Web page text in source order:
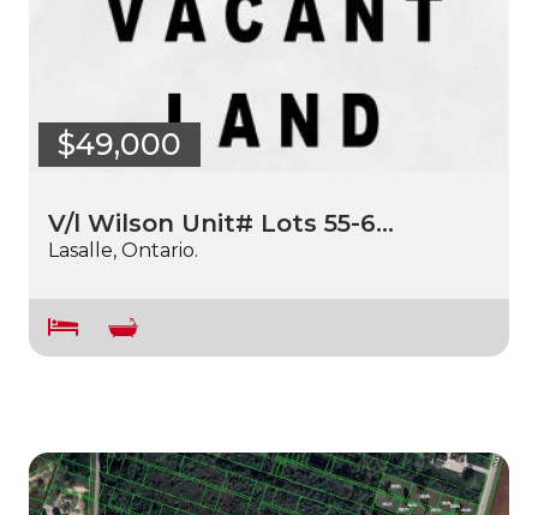
$49,000
V/l Wilson Unit# Lots 55-6…
Lasalle, Ontario.